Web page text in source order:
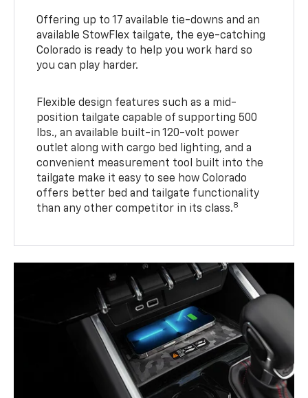
Offering up to 17 available tie-downs and an
available StowFlex tailgate, the eye-catching
Colorado is ready to help you work hard so
you can play harder.
Flexible design features such as a mid-
position tailgate capable of supporting 500
lbs., an available built-in 120-volt power
outlet along with cargo bed lighting, and a
convenient measurement tool built into the
tailgate make it easy to see how Colorado
offers better bed and tailgate functionality
than any other competitor in its class.8